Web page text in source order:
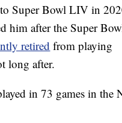
to Super Bowl LIV in
him after the Super
retired from playing
long after.
in 73 games in the